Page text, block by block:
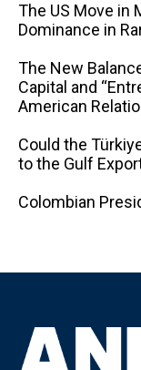
The US Move in
Dominance in
The New
Capital and
American
Could the
to the Gulf
Colombian